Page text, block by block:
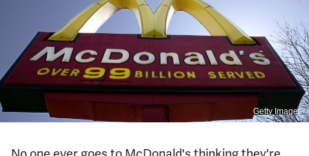
Getty Images